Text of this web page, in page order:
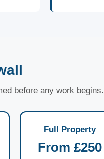
before any work begins.
Full Property
From £250